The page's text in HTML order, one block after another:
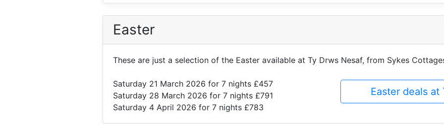
Easter
These are just a selection of the Easter available at Ty Drws Nesaf, from Sykes
Saturday 21 March 2026 for 7 nights £457
Saturday 28 March 2026 for 7 nights £791
Saturday 4 April 2026 for 7 nights £783
Easter deals